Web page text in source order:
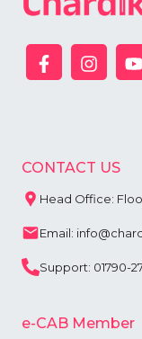
CONTACT US
Head Office:
Email:
Support: 01790-
e-CAB Member